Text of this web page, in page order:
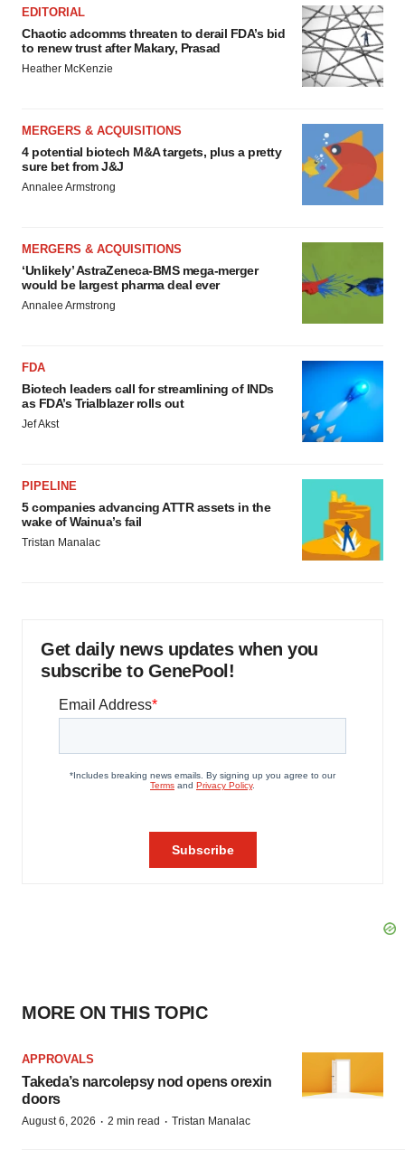
EDITORIAL
Chaotic adcomms threaten to derail FDA’s bid
to renew trust after Makary, Prasad
Heather McKenzie
MERGERS & ACQUISITIONS
4 potential biotech M&A targets, plus a pretty
sure bet from J&J
Annalee Armstrong
MERGERS & ACQUISITIONS
‘Unlikely’ AstraZeneca-BMS mega-merger
would be largest pharma deal ever
Annalee Armstrong
FDA
Biotech leaders call for streamlining of INDs
as FDA’s Trialblazer rolls out
Jef Akst
PIPELINE
5 companies advancing ATTR assets in the
wake of Wainua’s fail
Tristan Manalac
Get daily news updates when you
subscribe to GenePool!
MORE ON THIS TOPIC
APPROVALS
Takeda’s narcolepsy nod opens orexin
doors
August 6, 2026 · 2 min read · Tristan Manalac